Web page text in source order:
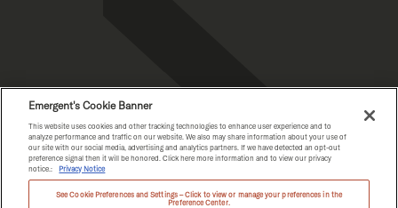
PRIVACY NOTICE
WA HEALTH DATA NOTICE
Emergent's Cookie Banner
This website uses cookies and other tracking technologies to enhance user experience and to
analyze performance and traffic on our website. We also may share information about your use of
our site with our social media, advertising and analytics partners. If we have detected an opt-out
preference signal then it will be honored. Click here more information and to view our privacy
notice.:
Privacy Notice
See Cookie Preferences and Settings – Click to view or manage your preferences in the
Preference Center.